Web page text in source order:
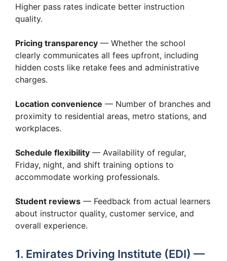
Higher pass rates indicate better instruction
quality.
Pricing transparency — Whether the school
clearly communicates all fees upfront, including
hidden costs like retake fees and administrative
charges.
Location convenience — Number of branches and
proximity to residential areas, metro stations, and
workplaces.
Schedule flexibility — Availability of regular,
Friday, night, and shift training options to
accommodate working professionals.
Student reviews — Feedback from actual learners
about instructor quality, customer service, and
overall experience.
1. Emirates Driving Institute (EDI) —